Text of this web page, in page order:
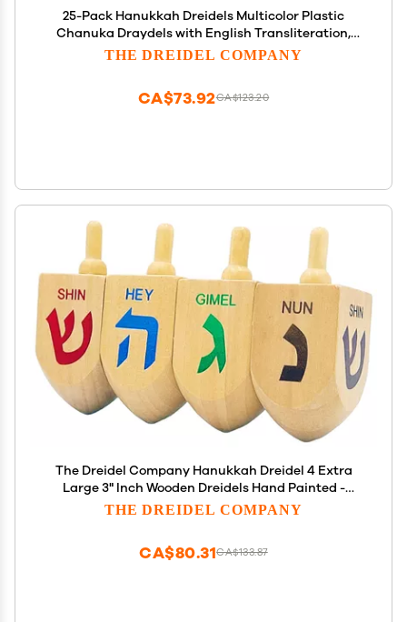
25-Pack Hanukkah Dreidels Multicolor Plastic
Chanuka Draydels with English Transliteration,
Includes Dreidel Game Instruction Cards 25-Pack
THE DREIDEL COMPANY
CA$123.20
CA$73.92
The Dreidel Company Hanukkah Dreidel 4 Extra
Large 3" Inch Wooden Dreidels Hand Painted -
Includes Game Instruction Cards- (4-Pack XL
THE DREIDEL COMPANY
CA$133.87
CA$80.31